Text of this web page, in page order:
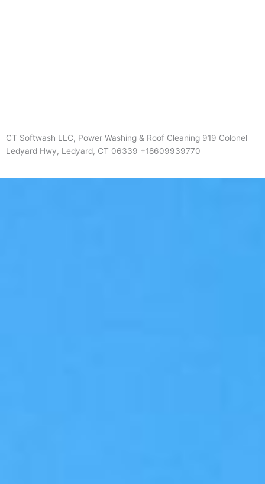
CT Softwash LLC, Power Washing & Roof Cleaning 919 Colonel
Ledyard Hwy, Ledyard, CT 06339 +18609939770